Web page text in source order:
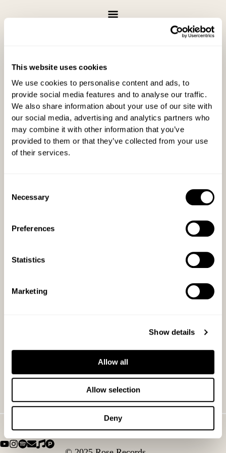
This website uses cookies
We use cookies to personalise content and ads, to
provide social media features and to analyse our traffic.
We also share information about your use of our site with
our social media, advertising and analytics partners who
may combine it with other information that you’ve
provided to them or that they’ve collected from your use
of their services.
Selection
Necessary
Preferences
Statistics
Marketing
Show details
Allow all
Allow selection
Deny
to
Gratuity
Send a secure tip or donation